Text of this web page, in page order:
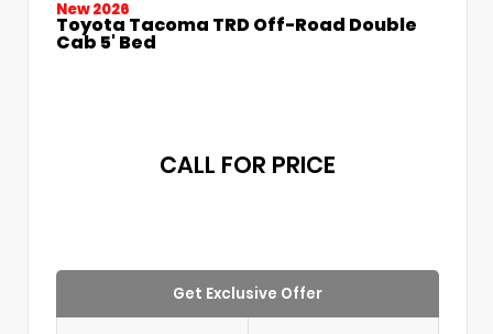
New 2026
Toyota Tacoma TRD Off-Road Double
Cab 5' Bed
CALL FOR PRICE
Get Exclusive Offer